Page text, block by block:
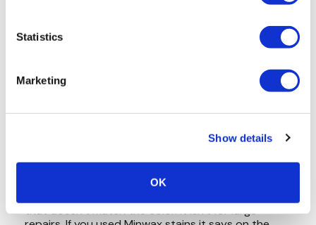
Statistics
Marketing
Show details
OK